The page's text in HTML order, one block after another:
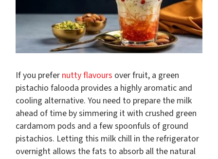
If you prefer nutty flavours over fruit, a green
pistachio falooda provides a highly aromatic and
cooling alternative. You need to prepare the milk
ahead of time by simmering it with crushed green
cardamom pods and a few spoonfuls of ground
pistachios. Letting this milk chill in the refrigerator
overnight allows the fats to absorb all the natural